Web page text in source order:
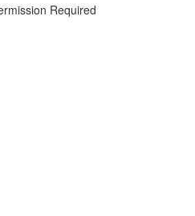
Required